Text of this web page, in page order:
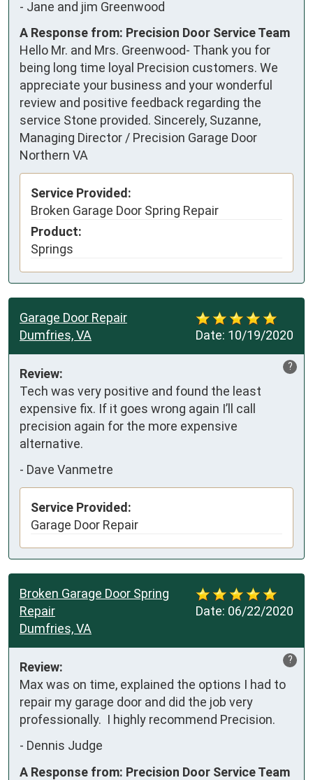
- Jane and jim Greenwood
A Response from: Precision Door Service Team
Hello Mr. and Mrs. Greenwood- Thank you for
being long time loyal Precision customers. We
appreciate your business and your wonderful
review and positive feedback regarding the
service Stone provided. Sincerely, Suzanne,
Managing Director / Precision Garage Door
Northern VA
Service Provided:
Broken Garage Door Spring Repair
Product:
Springs
Date: 10/19/2020
Garage Door Repair
Dumfries, VA
?
Review:
Tech was very positive and found the least
expensive fix. If it goes wrong again I’ll call
precision again for the more expensive
alternative.
- Dave Vanmetre
Service Provided:
Garage Door Repair
Date: 06/22/2020
Broken Garage Door Spring
Repair
Dumfries, VA
?
Review:
Max was on time, explained the options I had to
repair my garage door and did the job very
professionally.  I highly recommend Precision.
- Dennis Judge
A Response from: Precision Door Service Team